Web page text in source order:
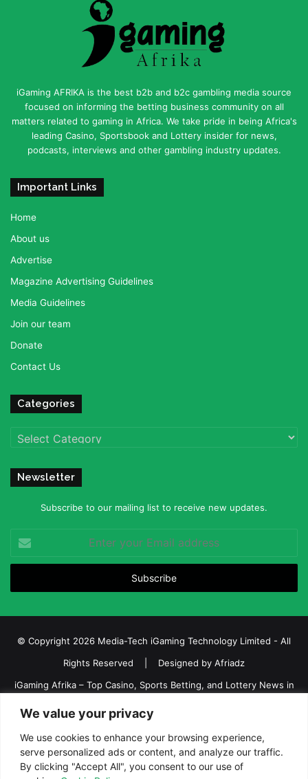
We value your privacy
We use cookies to enhance your browsing experience,
serve personalized ads or content, and analyze our traffic.
By clicking "Accept All", you consent to our use of
iGaming AFRIKA is the best b2b and b2c gambling media source
focused on informing the betting business community on all
matters related to gaming in Africa. We take pride in being Africa's
leading Casino, Sportsbook and Lottery insider for news,
podcasts, interviews and other gambling industry updates.
Important Links
Home
About us
Advertise
Magazine Advertising Guidelines
Media Guidelines
Join our team
Donate
Contact Us
Categories
Categories
Newsletter
Subscribe to our mailing list to receive new updates.
your
Email
© Copyright 2026 Media-Tech iGaming Technology Limited - All
Rights Reserved | Designed by Afriadz
iGaming Afrika – Top Casino, Sports Betting, and Lottery News in
Terms and Conditions
Privacy policy Disclaimer